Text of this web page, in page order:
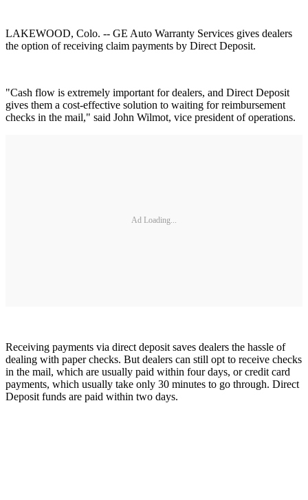
LAKEWOOD, Colo. -- GE Auto Warranty Services gives dealers
the option of receiving claim payments by Direct Deposit.
"Cash flow is extremely important for dealers, and Direct Deposit
gives them a cost-effective solution to waiting for reimbursement
checks in the mail," said John Wilmot, vice president of operations.
Ad Loading...
Receiving payments via direct deposit saves dealers the hassle of
dealing with paper checks. But dealers can still opt to receive checks
in the mail, which are usually paid within four days, or credit card
payments, which usually take only 30 minutes to go through. Direct
Deposit funds are paid within two days.